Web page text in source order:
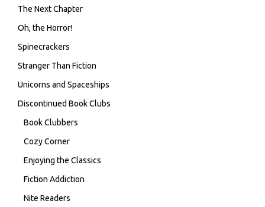
The Next Chapter
Oh, the Horror!
Spinecrackers
Stranger Than Fiction
Unicorns and Spaceships
Discontinued Book Clubs
Book Clubbers
Cozy Corner
Enjoying the Classics
Fiction Addiction
Nite Readers